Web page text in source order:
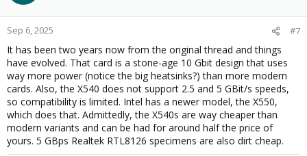
Sep 6, 2025 #7
It has been two years now from the original thread and things
have evolved. That card is a stone-age 10 Gbit design that uses
way more power (notice the big heatsinks?) than more modern
cards. Also, the X540 does not support 2.5 and 5 GBit/s speeds,
so compatibility is limited. Intel has a newer model, the X550,
which does that. Admittedly, the X540s are way cheaper than
modern variants and can be had for around half the price of
yours. 5 GBps Realtek RTL8126 specimens are also dirt cheap.